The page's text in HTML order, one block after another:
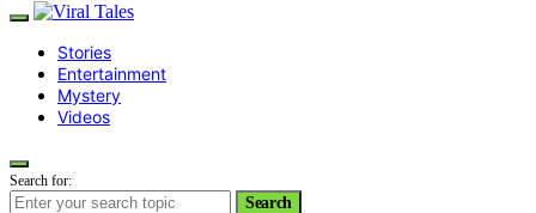
Stories
Entertainment
Mystery
Videos
Search for:
Search